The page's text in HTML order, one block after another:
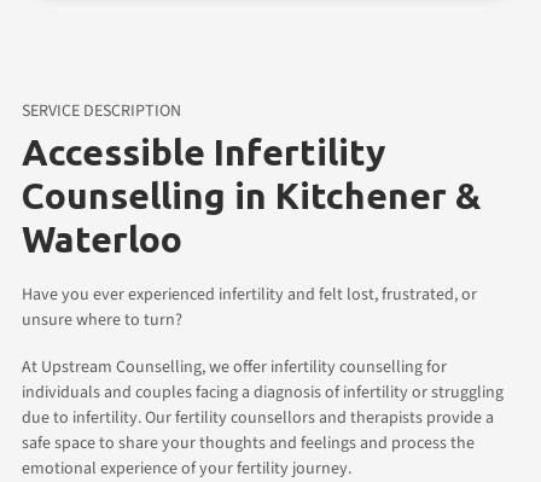
SERVICE DESCRIPTION
Accessible Infertility
Counselling in Kitchener &
Waterloo
Have you ever experienced infertility and felt lost, frustrated, or
unsure where to turn?
At Upstream Counselling, we offer infertility counselling for
individuals and couples facing a diagnosis of infertility or struggling
due to infertility. Our fertility counsellors and therapists provide a
safe space to share your thoughts and feelings and process the
emotional experience of your fertility journey.